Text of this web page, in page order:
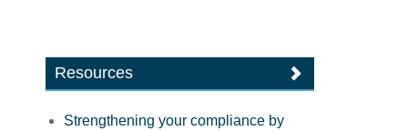
Resources
Strengthening your compliance by